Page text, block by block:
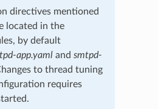
directives mentioned
located in the
by default
app.yamland smtpd-
to thread tuning
requires